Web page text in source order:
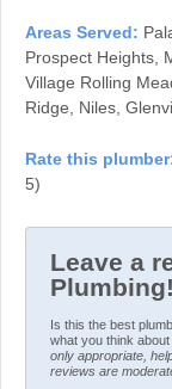
Areas Served:
Prospect Heights,
Village Rolling
Ridge, Niles,
5)
Leave a
Plumbing!
Is this the best
what you think
only appropriate,
reviews are